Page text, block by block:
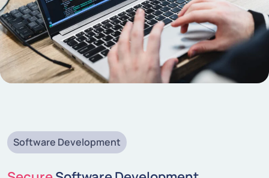
Software Development